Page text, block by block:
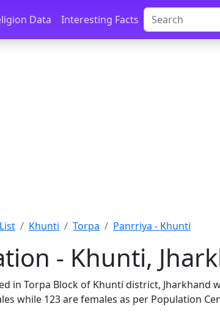
Data Interesting Facts
Khunti Torpa Panrriya - Khunti
- Khunti,
in Torpa Block of Khunti district, Jharkhand
while 123 are females as per Population